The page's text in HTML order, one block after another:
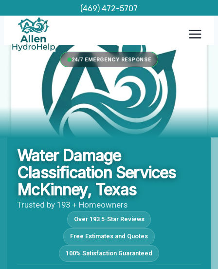
content
(469) 472-5707
24/7 EMERGENCY RESPONSE
Water Damage
Classification Services
McKinney, Texas
Trusted by 193 + Homeowners
Over 193 5-Star Reviews
Free Estimates and Quotes
100% Satisfaction Guaranteed